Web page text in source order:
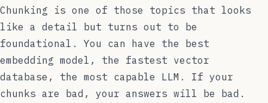
Chunking is one of those topics that looks
like a detail but turns out to be
foundational. You can have the best
embedding model, the fastest vector
database, the most capable LLM. If your
chunks are bad, your answers will be bad.